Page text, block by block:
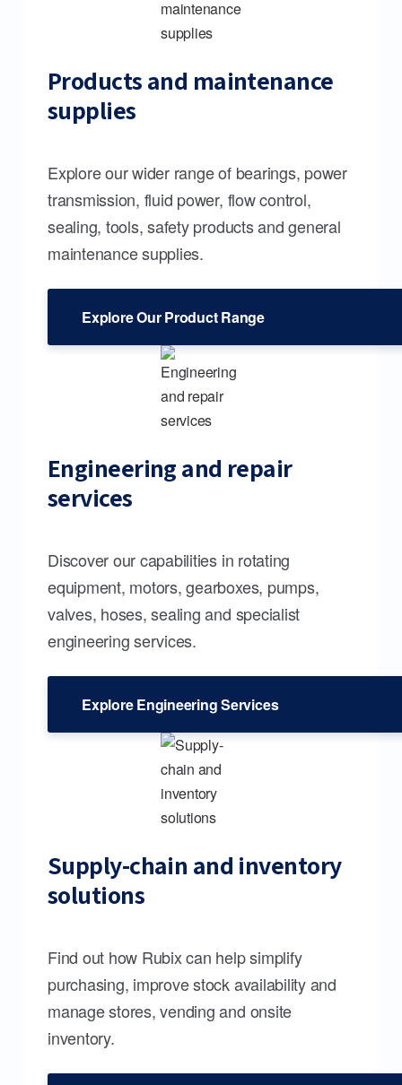
Products and maintenance
supplies
Explore our wider range of bearings, power
transmission, fluid power, flow control,
sealing, tools, safety products and general
maintenance supplies.
Explore Our Product Range
Engineering and repair
services
Discover our capabilities in rotating
equipment, motors, gearboxes, pumps,
valves, hoses, sealing and specialist
engineering services.
Explore Engineering Services
Supply-chain and inventory
solutions
Find out how Rubix can help simplify
purchasing, improve stock availability and
manage stores, vending and onsite
inventory.